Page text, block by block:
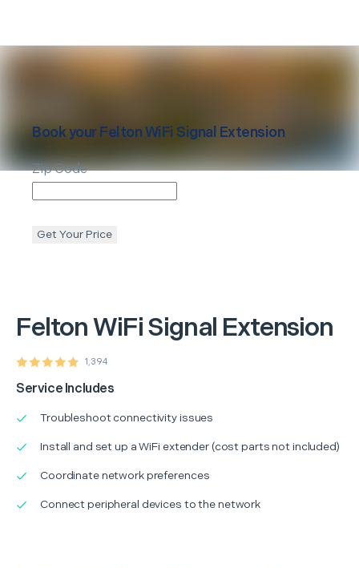
FeltonWiFi Signal Extension
1,394
Service Includes
Troubleshoot connectivity issues
Install and set up a WiFi extender (cost parts not included)
Coordinate network preferences
Connect peripheral devices to the network
Book yourFeltonWiFi Signal Extension
Zip Code
Get Your Price